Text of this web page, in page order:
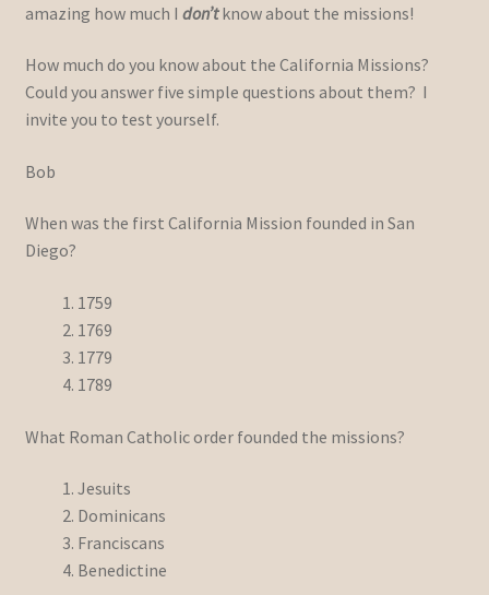
amazing how much I don’tknow about the missions!
How much do you know about the California Missions?
Could you answer five simple questions about them? I
invite you to test yourself.
Bob
When was the first California Mission founded in San
Diego?
1759
1769
1779
1789
What Roman Catholic order founded the missions?
Jesuits
Dominicans
Franciscans
Benedictine